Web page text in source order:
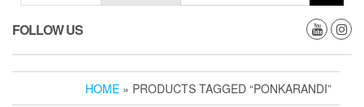
FOLLOW US
HOME » PRODUCTS TAGGED “PONKARANDI”